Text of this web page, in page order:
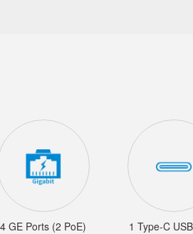
4 GE Ports (2 PoE) 1 Type-C